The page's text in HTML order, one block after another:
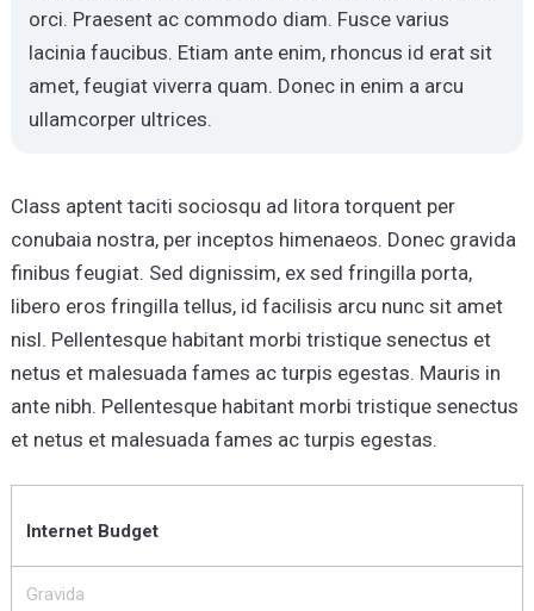
orci. Praesent ac commodo diam. Fusce varius
lacinia faucibus. Etiam ante enim, rhoncus id erat sit
amet, feugiat viverra quam. Donec in enim a arcu
ullamcorper ultrices.
Class aptent taciti sociosqu ad litora torquent per
conubaia nostra, per inceptos himenaeos. Donec gravida
finibus feugiat. Sed dignissim, ex sed fringilla porta,
libero eros fringilla tellus, id facilisis arcu nunc sit amet
nisl. Pellentesque habitant morbi tristique senectus et
netus et malesuada fames ac turpis egestas. Mauris in
ante nibh. Pellentesque habitant morbi tristique senectus
et netus et malesuada fames ac turpis egestas.
Internet Budget
Gravida